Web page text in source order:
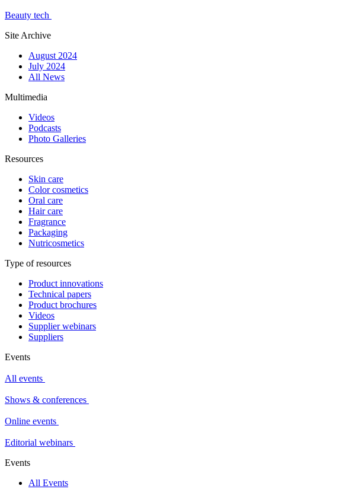
Beauty tech
Site Archive
August 2024
July 2024
All News
Multimedia
Videos
Podcasts
Photo Galleries
Resources
Skin care
Color cosmetics
Oral care
Hair care
Fragrance
Packaging
Nutricosmetics
Type of resources
Product innovations
Technical papers
Product brochures
Videos
Supplier webinars
Suppliers
Events
All events
Shows & conferences
Online events
Editorial webinars
Events
All Events